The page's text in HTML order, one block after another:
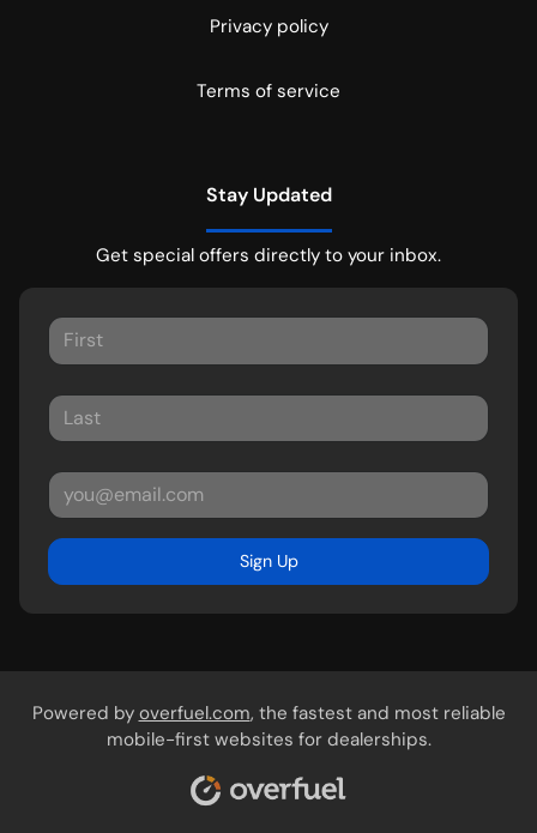
Privacy policy
Terms of service
Stay Updated
Get special offers directly to your inbox.
Sign Up
Powered by overfuel.com, the fastest and most reliable
mobile-first websites for dealerships.